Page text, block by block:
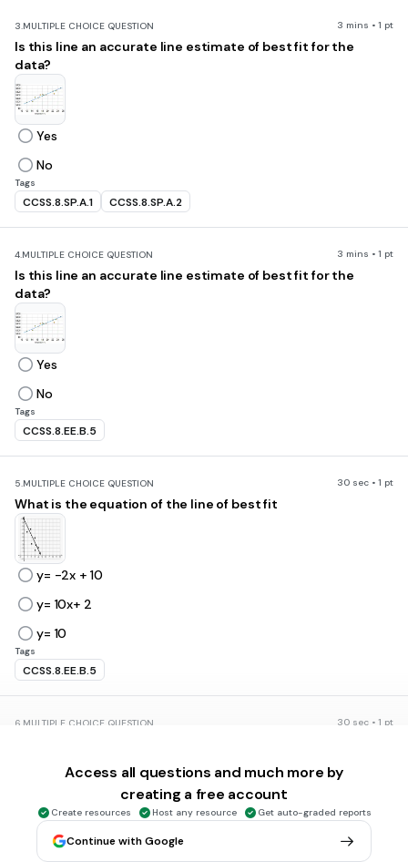
3.MULTIPLE CHOICE QUESTION 3 mins • 1 pt
Is this line an accurate line estimate of best fit for the
data?
Yes
No
Tags
CCSS.8.SP.A.1 CCSS.8.SP.A.2
4.MULTIPLE CHOICE QUESTION 3 mins • 1 pt
Is this line an accurate line estimate of best fit for the
data?
Yes
No
Tags
CCSS.8.EE.B.5
5.MULTIPLE CHOICE QUESTION 30 sec • 1 pt
What is the equation of the line of best fit
y= -2x + 10
y= 10x+ 2
y= 10
Tags
CCSS.8.EE.B.5
6. MULTIPLE CHOICE QUESTION 30 sec • 1 pt
y= 2x
y=3x+7
Access all questions and much more by
creating a free account
Create resources Host any resource Get auto-graded reports
Continue with Google